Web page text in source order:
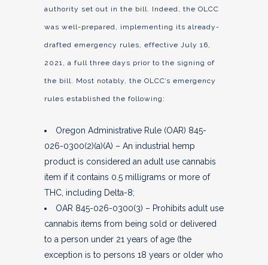
authority set out in the bill. Indeed, the OLCC
was well-prepared, implementing its already-
drafted emergency rules, effective July 16,
2021, a full three days prior to the signing of
the bill. Most notably, the OLCC’s emergency
rules established the following:
Oregon Administrative Rule (OAR) 845-
026-0300(2)(a)(A) – An industrial hemp
product is considered an adult use cannabis
item if it contains 0.5 milligrams or more of
THC, including Delta-8;
OAR 845-026-0300(3) – Prohibits adult use
cannabis items from being sold or delivered
to a person under 21 years of age (the
exception is to persons 18 years or older who